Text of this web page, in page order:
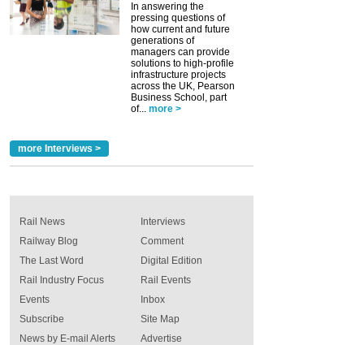
In answering the
pressing questions of
how current and future
generations of
managers can provide
solutions to high-profile
infrastructure projects
across the UK, Pearson
Business School, part
of... more >
more Interviews >
Rail News
Railway Blog
The Last Word
Rail Industry Focus
Events
Interviews
Comment
Digital Edition
Rail Events
Inbox
Subscribe
News by E-mail Alerts
Site Map
Advertise